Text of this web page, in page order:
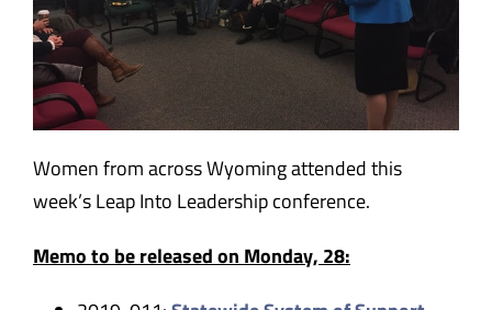
Women from across Wyoming attended this
week’s Leap Into Leadership conference.
Memo to be released on Monday, 28: